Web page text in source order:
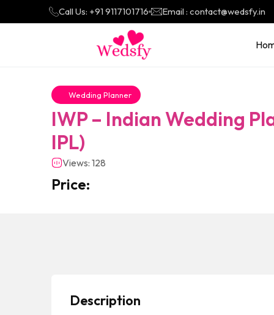
Call Us: +91 9117101716 Email : contact@wedsfy.in
Wedding Planner
IWP – Indian Wedding
IPL)
Views: 128
Price:
Description